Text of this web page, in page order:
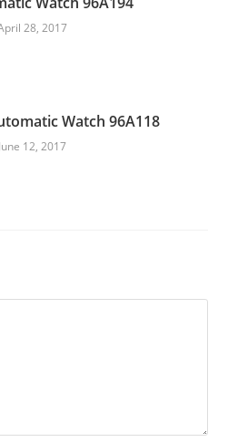
28, 2017
Watch 96A118
June 12, 2017